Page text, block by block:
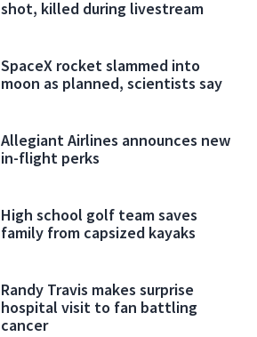
shot, killed during livestream
SpaceX rocket slammed into
moon as planned, scientists say
Allegiant Airlines announces new
in-flight perks
High school golf team saves
family from capsized kayaks
Randy Travis makes surprise
hospital visit to fan battling
cancer